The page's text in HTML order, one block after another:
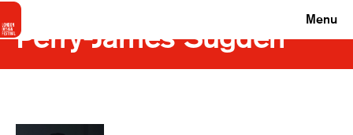
Menu
Perry-James Sugden